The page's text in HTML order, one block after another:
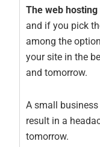
The web
and if you pick
among the
your site in the
and tomorrow.
A small
result in a
tomorrow.